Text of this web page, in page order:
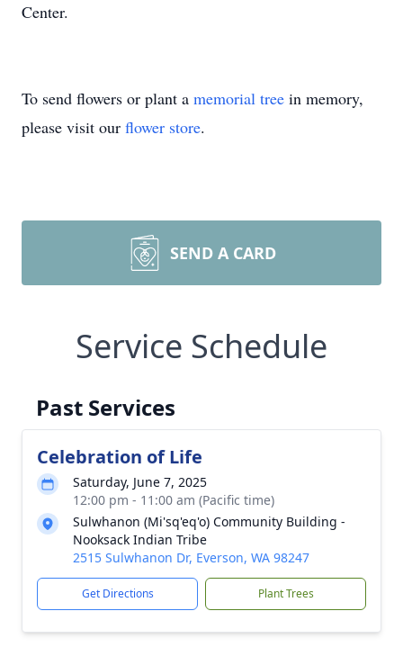
Center.
To send flowers or plant a memorial tree in memory,
please visit our flower store.
SEND A CARD
Service Schedule
Past Services
Celebration of Life
Saturday, June 7, 2025
12:00 pm - 11:00 am (Pacific time)
Sulwhanon (Mi'sq'eq'o) Community Building -
Nooksack Indian Tribe
2515 Sulwhanon Dr, Everson, WA 98247
Get Directions Plant Trees